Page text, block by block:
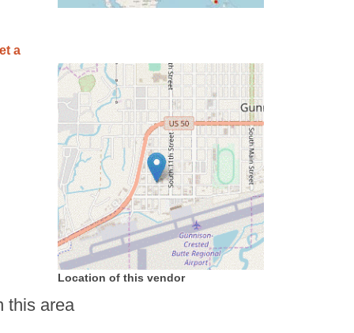
a
Location of this vendor
this area